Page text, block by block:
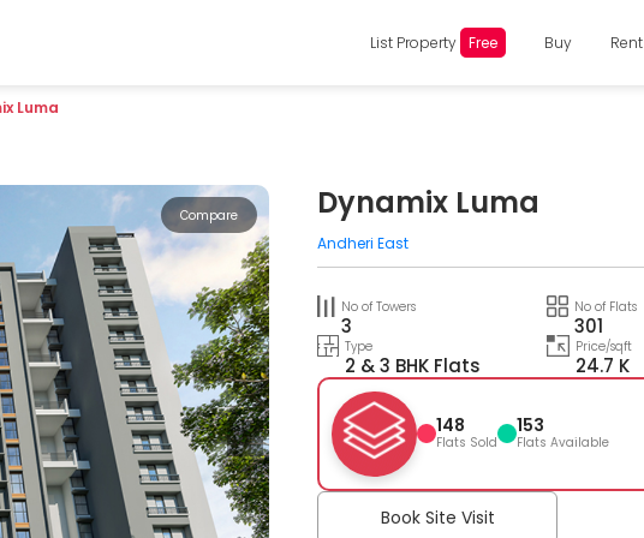
List Property Free Buy Rent
Luma
Compare Dynamix Luma
Andheri East
No of Towers
3
No of Flats
301
Type
2 & 3 BHK Flats
Price/sqft
24.7 K
148
Flats Sold
153
Flats Available
Book Site Visit